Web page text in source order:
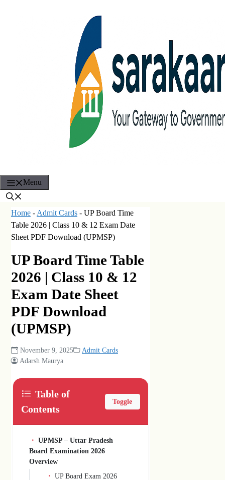
Menu
Home - Admit Cards - UP Board Time
Table 2026 | Class 10 & 12 Exam Date
Sheet PDF Download (UPMSP)
UP Board Time Table
2026 | Class 10 & 12
Exam Date Sheet
PDF Download
(UPMSP)
November 9, 2025
Admit Cards
Adarsh Maurya
Table of
Contents
Toggle
UPMSP – Uttar Pradesh
Board Examination 2026
Overview
UP Board Exam 2026